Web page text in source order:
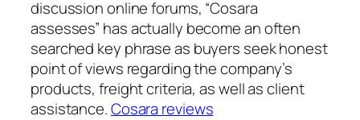
discussion online forums, “Cosara
assesses” has actually become an often
searched key phrase as buyers seek honest
point of views regarding the company’s
products, freight criteria, as well as client
assistance.Cosara reviews